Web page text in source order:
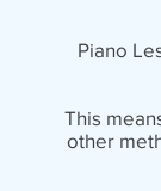
Piano
This
other